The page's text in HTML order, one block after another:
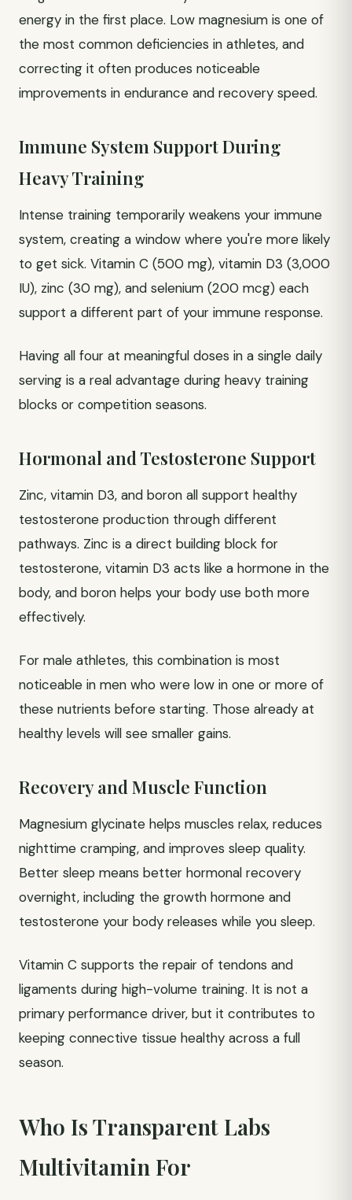
energy in the first place. Low magnesium is one of
the most common deficiencies in athletes, and
correcting it often produces noticeable
improvements in endurance and recovery speed.
Immune System Support During
Heavy Training
Intense training temporarily weakens your immune
system, creating a window where you're more likely
to get sick. Vitamin C (500 mg), vitamin D3 (3,000
IU), zinc (30 mg), and selenium (200 mcg) each
support a different part of your immune response.
Having all four at meaningful doses in a single daily
serving is a real advantage during heavy training
blocks or competition seasons.
Hormonal and Testosterone Support
Zinc, vitamin D3, and boron all support healthy
testosterone production through different
pathways. Zinc is a direct building block for
testosterone, vitamin D3 acts like a hormone in the
body, and boron helps your body use both more
effectively.
For male athletes, this combination is most
noticeable in men who were low in one or more of
these nutrients before starting. Those already at
healthy levels will see smaller gains.
Recovery and Muscle Function
Magnesium glycinate helps muscles relax, reduces
nighttime cramping, and improves sleep quality.
Better sleep means better hormonal recovery
overnight, including the growth hormone and
testosterone your body releases while you sleep.
Vitamin C supports the repair of tendons and
ligaments during high-volume training. It is not a
primary performance driver, but it contributes to
keeping connective tissue healthy across a full
season.
Who Is Transparent Labs
Multivitamin For